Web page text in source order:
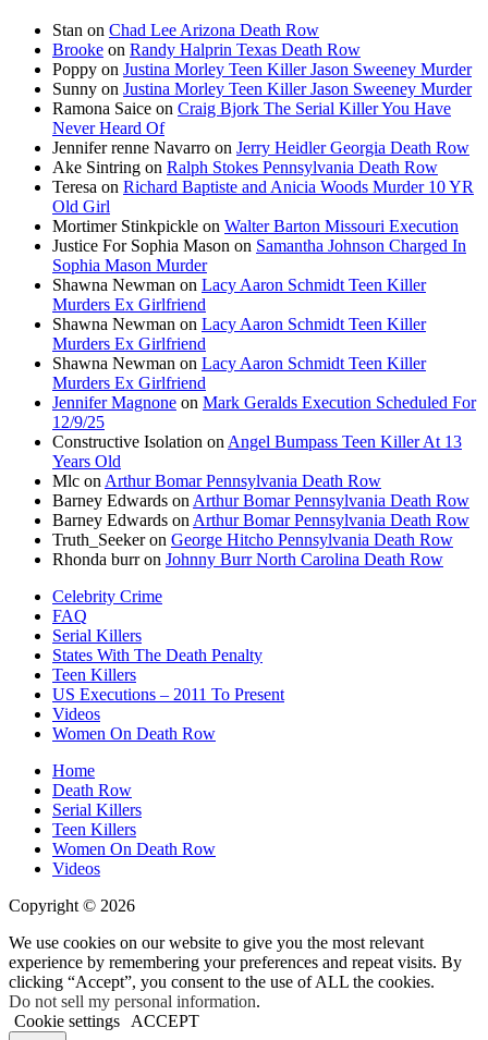
Stan on Chad Lee Arizona Death Row
Brooke on Randy Halprin Texas Death Row
Poppy on Justina Morley Teen Killer Jason Sweeney Murder
Sunny on Justina Morley Teen Killer Jason Sweeney Murder
Ramona Saice on Craig Bjork The Serial Killer You Have
Never Heard Of
Jennifer renne Navarro on Jerry Heidler Georgia Death Row
Ake Sintring on Ralph Stokes Pennsylvania Death Row
Teresa on Richard Baptiste and Anicia Woods Murder 10 YR
Old Girl
Mortimer Stinkpickle on Walter Barton Missouri Execution
Justice For Sophia Mason on Samantha Johnson Charged In
Sophia Mason Murder
Shawna Newman on Lacy Aaron Schmidt Teen Killer
Murders Ex Girlfriend
Shawna Newman on Lacy Aaron Schmidt Teen Killer
Murders Ex Girlfriend
Shawna Newman on Lacy Aaron Schmidt Teen Killer
Murders Ex Girlfriend
Jennifer Magnone on Mark Geralds Execution Scheduled For
12/9/25
Constructive Isolation on Angel Bumpass Teen Killer At 13
Years Old
Mlc on Arthur Bomar Pennsylvania Death Row
Barney Edwards on Arthur Bomar Pennsylvania Death Row
Barney Edwards on Arthur Bomar Pennsylvania Death Row
Truth_Seekeron George Hitcho Pennsylvania Death Row
Rhonda burron Johnny Burr North Carolina Death Row
Celebrity Crime
FAQ
Serial Killers
States With The Death Penalty
Teen Killers
US Executions – 2011 To Present
Videos
Women On Death Row
Home
Death Row
Serial Killers
Teen Killers
Women On Death Row
Videos
Copyright © 2026
We use cookies on our website to give you the most relevant
experience by remembering your preferences and repeat visits. By
clicking “Accept”, you consent to the use of ALL the cookies.
Do not sell my personal information.
Cookie settings
ACCEPT